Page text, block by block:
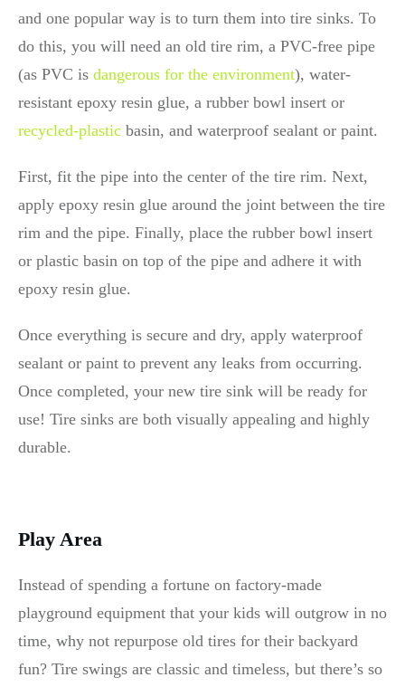
and one popular way is to turn them into tire sinks. To
do this, you will need an old tire rim, a PVC-free pipe
(as PVC is dangerous for the environment), water-
resistant epoxy resin glue, a rubber bowl insert or
recycled-plastic basin, and waterproof sealant or paint.
First, fit the pipe into the center of the tire rim. Next,
apply epoxy resin glue around the joint between the tire
rim and the pipe. Finally, place the rubber bowl insert
or plastic basin on top of the pipe and adhere it with
epoxy resin glue.
Once everything is secure and dry, apply waterproof
sealant or paint to prevent any leaks from occurring.
Once completed, your new tire sink will be ready for
use! Tire sinks are both visually appealing and highly
durable.
Play Area
Instead of spending a fortune on factory-made
playground equipment that your kids will outgrow in no
time, why not repurpose old tires for their backyard
fun? Tire swings are classic and timeless, but there’s so